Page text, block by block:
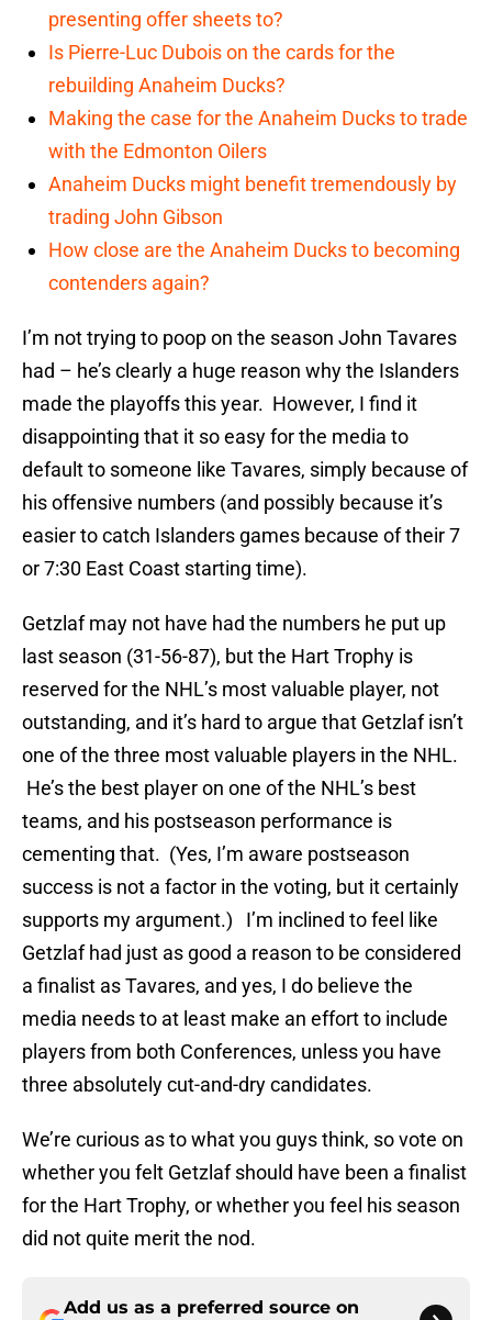
presenting offer sheets to?
Is Pierre-Luc Dubois on the cards for the
rebuilding Anaheim Ducks?
Making the case for the Anaheim Ducks to trade
with the Edmonton Oilers
Anaheim Ducks might benefit tremendously by
trading John Gibson
How close are the Anaheim Ducks to becoming
contenders again?
I’m not trying to poop on the season John Tavares
had – he’s clearly a huge reason why the Islanders
made the playoffs this year. However, I find it
disappointing that it so easy for the media to
default to someone like Tavares, simply because of
his offensive numbers (and possibly because it’s
easier to catch Islanders games because of their 7
or 7:30 East Coast starting time).
Getzlaf may not have had the numbers he put up
last season (31-56-87), but the Hart Trophy is
reserved for the NHL’s most valuable player, not
outstanding, and it’s hard to argue that Getzlaf isn’t
one of the three most valuable players in the NHL.
He’s the best player on one of the NHL’s best
teams, and his postseason performance is
cementing that. (Yes, I’m aware postseason
success is not a factor in the voting, but it certainly
supports my argument.) I’m inclined to feel like
Getzlaf had just as good a reason to be considered
a finalist as Tavares, and yes, I do believe the
media needs to at least make an effort to include
players from both Conferences, unless you have
three absolutely cut-and-dry candidates.
We’re curious as to what you guys think, so vote on
whether you felt Getzlaf should have been a finalist
for the Hart Trophy, or whether you feel his season
did not quite merit the nod.
Add us as a preferred source on